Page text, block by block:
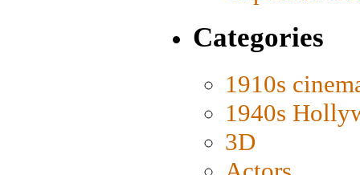
Categories
1910s
1940s
3D